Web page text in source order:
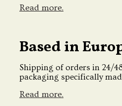
Read more.
Based in
Shipping of orders in 24/
packaging specifically
Read more.